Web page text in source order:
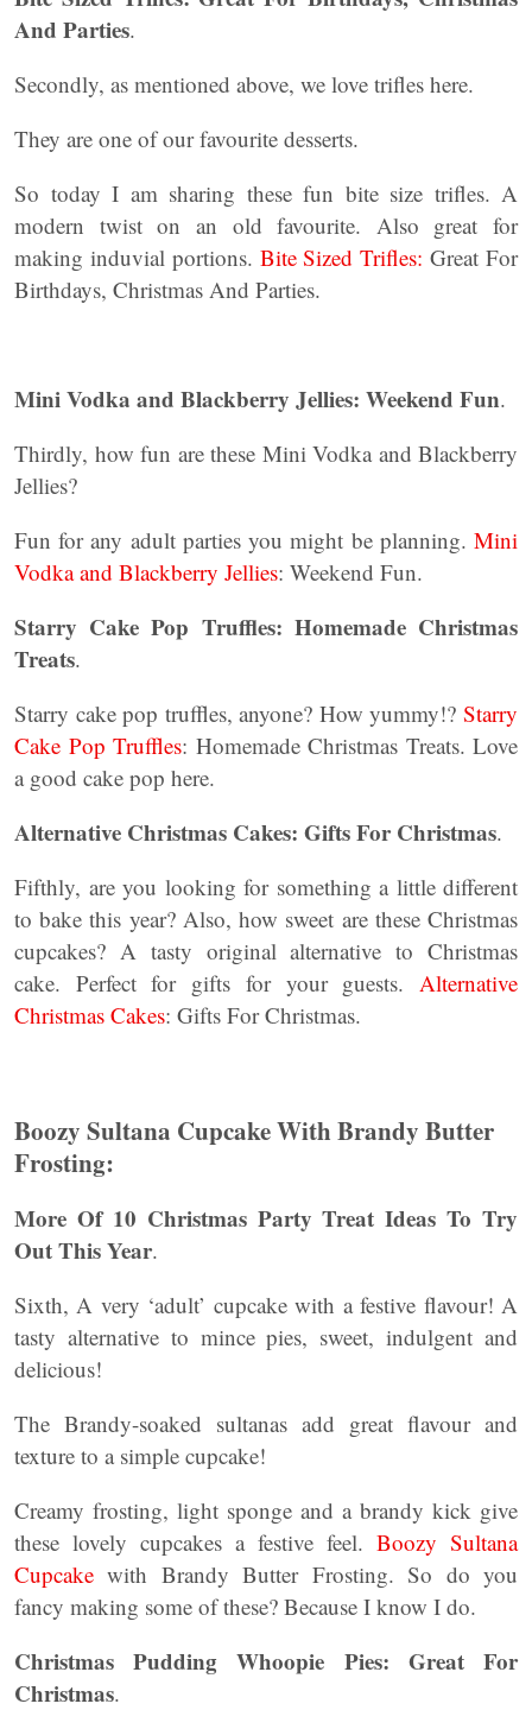
And Parties.
Secondly, as mentioned above, we love trifles here.
They are one of our favourite desserts.
So today I am sharing these fun bite size trifles. A
modern twist on an old favourite. Also great for
making induvial portions. Bite Sized Trifles: Great For
Birthdays, Christmas And Parties.
Mini Vodka and Blackberry Jellies: Weekend Fun.
Thirdly, how fun are these Mini Vodka and Blackberry
Jellies?
Fun for any adult parties you might be planning. Mini
Vodka and Blackberry Jellies: Weekend Fun.
Starry Cake Pop Truffles: Homemade Christmas
Treats.
Starry cake pop truffles, anyone? How yummy!? Starry
Cake Pop Truffles: Homemade Christmas Treats. Love
a good cake pop here.
Alternative Christmas Cakes: Gifts For Christmas.
Fifthly, are you looking for something a little different
to bake this year? Also, how sweet are these Christmas
cupcakes? A tasty original alternative to Christmas
cake. Perfect for gifts for your guests. Alternative
Christmas Cakes: Gifts For Christmas.
Boozy Sultana CupcakeWith Brandy Butter
Frosting:
More Of 10 Christmas Party Treat Ideas To Try
Out This Year.
Sixth, A very ‘adult’ cupcake with a festive flavour! A
tasty alternative to mince pies, sweet, indulgent and
delicious!
The Brandy-soaked sultanas add great flavour and
texture to a simple cupcake!
Creamy frosting, light sponge and a brandy kick give
these lovely cupcakes a festive feel. Boozy Sultana
Cupcake with Brandy Butter Frosting. So do you
fancy making some of these? Because I know I do.
Christmas Pudding Whoopie Pies: Great For
Christmas.